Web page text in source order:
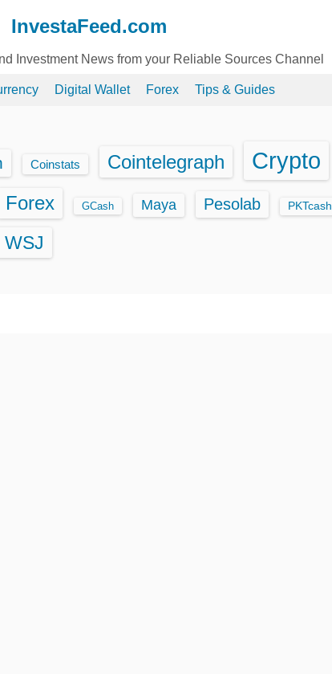
InvestaFeed.com
Investment News from your Reliable Sources Channel
Digital Wallet Forex Tips & Guides
Coinstats Cointelegraph Crypto
Forex GCash Maya Pesolab PKTcash
WSJ